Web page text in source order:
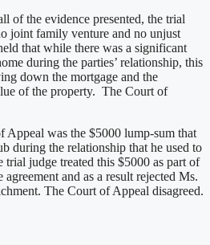
of the evidence presented, the trial
joint family venture and no unjust
that while there was a significant
during the parties’ relationship, this
down the mortgage and the
of the property. The Court of
Appeal was the $5000 lump-sum that
during the relationship that he used to
judge treated this $5000 as part of
agreement and as a result rejected Ms.
The Court of Appeal disagreed.